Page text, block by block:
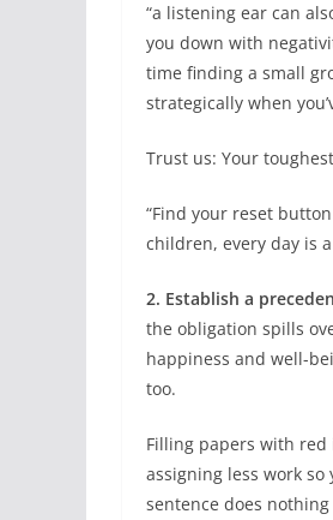
“a listening ear can
you down with
time finding a small
strategically when
Trust us: Your
“Find your reset
children, every day is
2. Establish a
the obligation spills
happiness and well-
too.
Filling papers with
assigning less work
sentence does